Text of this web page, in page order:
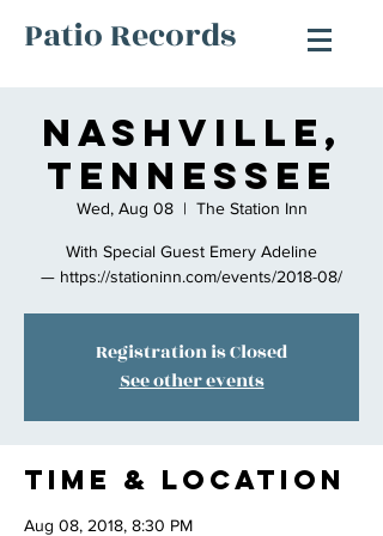
Patio Records
Nashville,
Tennessee
Wed, Aug 08
  |
The Station Inn
With Special Guest Emery Adeline
— https://stationinn.com/events/2018-08/
Registration is Closed
See other events
Time & Location
Aug 08, 2018, 8:30 PM